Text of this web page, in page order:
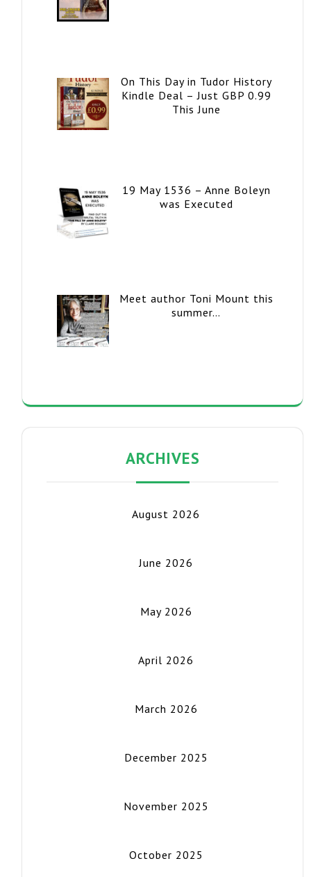
On This Day in Tudor History
Kindle Deal – Just GBP 0.99
This June
19 May 1536 – Anne Boleyn
was Executed
Meet author Toni Mount this
summer…
ARCHIVES
August 2026
June 2026
May 2026
April 2026
March 2026
December 2025
November 2025
October 2025